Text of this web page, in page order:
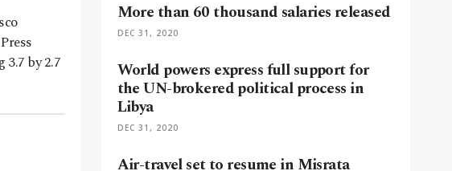
by 2.7
More than 60 thousand salaries released
DEC 31, 2020
World powers express full support for
the UN-brokered political process in
Libya
DEC 31, 2020
Air-travel set to resume in Misrata